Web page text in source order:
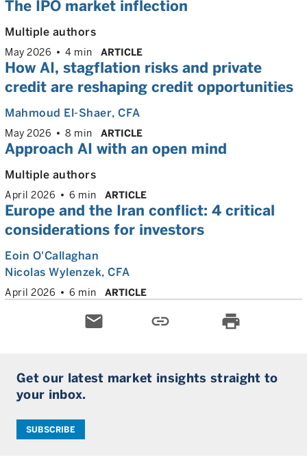
The IPO market inflection
Multiple authors
May 2026 4 min ARTICLE
How AI, stagflation risks and private
credit are reshaping credit opportunities
Mahmoud El-Shaer, CFA
May 2026 8 min ARTICLE
Approach AI with an open mind
Multiple authors
April 2026 6 min ARTICLE
Europe and the Iran conflict: 4 critical
considerations for investors
Eoin O'Callaghan
Nicolas Wylenzek, CFA
April 2026 6 min ARTICLE
email link print
Get our latest market insights straight to
your inbox.
SUBSCRIBE